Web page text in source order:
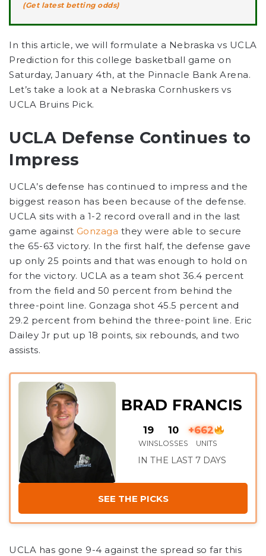
(Get latest betting odds)
In this article, we will formulate a Nebraska vs UCLA
Prediction for this college basketball game on
Saturday, January 4th, at the Pinnacle Bank Arena.
Let’s take a look at a Nebraska Cornhuskers vs
UCLA Bruins Pick.
UCLA Defense Continues to
Impress
UCLA’s defense has continued to impress and the
biggest reason has been because of the defense.
UCLA sits with a 1-2 record overall and in the last
game against Gonzaga they were able to secure
the 65-63 victory. In the first half, the defense gave
up only 25 points and that was enough to hold on
for the victory. UCLA as a team shot 36.4 percent
from the field and 50 percent from behind the
three-point line. Gonzaga shot 45.5 percent and
29.2 percent from behind the three-point line. Eric
Dailey Jr put up 18 points, six rebounds, and two
assists.
BRAD FRANCIS
19
WINS
10
LOSSES
+662
UNITS
IN THE LAST 7 DAYS
SEE THE PICKS
UCLA has gone 9-4 against the spread so far this